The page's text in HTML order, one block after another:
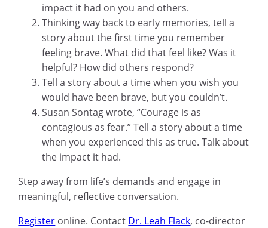
impact it had on you and others.
Thinking way back to early memories, tell a
story about the first time you remember
feeling brave. What did that feel like? Was it
helpful? How did others respond?
Tell a story about a time when you wish you
would have been brave, but you couldn’t.
Susan Sontag wrote, “Courage is as
contagious as fear.” Tell a story about atime
when you experienced this as true. Talk about
the impact it had.
Step away from life’s demands and engage in
meaningful, reflective conversation.
Register online. Contact Dr. Leah Flack, co-director